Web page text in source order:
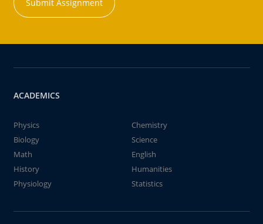
Submit Assignment
ACADEMICS
Physics
Chemistry
Biology
Science
Math
English
History
Humanities
Physiology
Statistics